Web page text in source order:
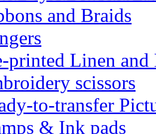
and Braids
printed Linen and
scissors
to-transfer
& Ink pads